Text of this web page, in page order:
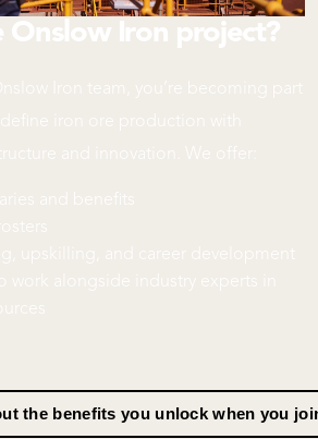
Onslow Iron project?
Iron team, you’re becoming part
iron ore production with
and innovation. We offer:
and benefits
upskilling, and career development
work alongside industry experts in
the benefits you unlock when you